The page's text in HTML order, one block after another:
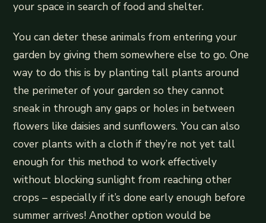
your space in search of food and shelter.
You can deter these animals from entering your
garden by giving them somewhere else to go. One
way to do this is by planting tall plants around
the perimeter of your garden so they cannot
sneak in through any gaps or holes in between
flowers like daisies and sunflowers. You can also
cover plants with a cloth if they’re not yet tall
enough for this method to work effectively
without blocking sunlight from reaching other
crops – especially if it’s done early enough before
summer arrives! Another option would be